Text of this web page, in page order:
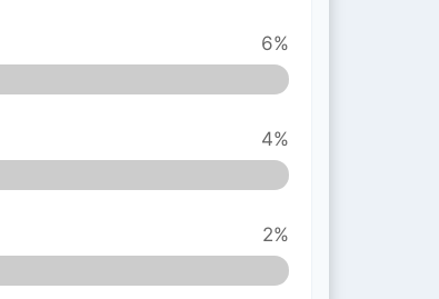
6%
4%
2%